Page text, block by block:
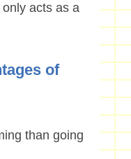
acts as a
of
than going